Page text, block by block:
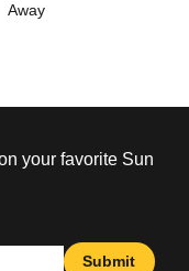
Away
your favorite Sun
Submit